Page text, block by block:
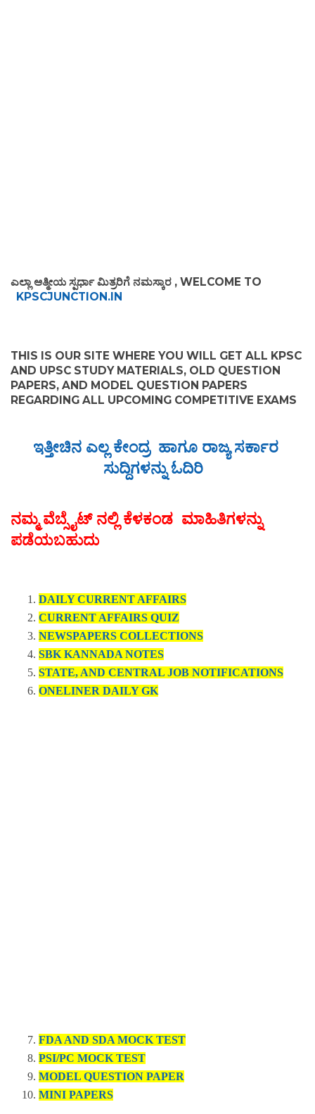
ಎಲ್ಲಾ ಆತ್ಮೀಯ ಸ್ಪರ್ಧಾ ಮಿತ್ರರಿಗೆ ನಮಸ್ಕಾರ , WELCOME TO
KPSCJUNCTION.IN
THIS IS OUR SITE WHERE YOU WILL GET ALL KPSC
AND UPSC STUDY MATERIALS, OLD QUESTION
PAPERS, AND MODEL QUESTION PAPERS
REGARDING ALL UPCOMING COMPETITIVE EXAMS
ಇತ್ತೀಚಿನ ಎಲ್ಲ ಕೇಂದ್ರ ಹಾಗೂ ರಾಜ್ಯ ಸರ್ಕಾರ
ಸುದ್ದಿಗಳನ್ನು ಓದಿರಿ
ನಮ್ಮ ವೆಬ್ಸೈಟ್ ನಲ್ಲಿ ಕೆಳಕಂಡ ಮಾಹಿತಿಗಳನ್ನು
ಪಡೆಯಬಹುದು
DAILY CURRENT AFFAIRS
CURRENT AFFAIRS QUIZ
NEWSPAPERS COLLECTIONS
SBK KANNADA NOTES
STATE, AND CENTRAL JOB NOTIFICATIONS
ONELINER DAILY GK
FDA AND SDA MOCK TEST
PSI/PC MOCK TEST
MODEL QUESTION PAPER
MINI PAPERS